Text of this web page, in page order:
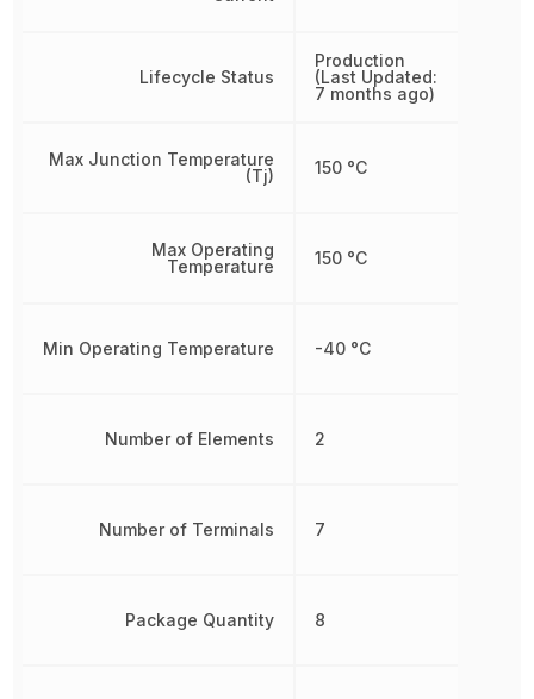
Lifecycle Status
Max Junction Temperature
(Tj)
Max Operating
Temperature
Min Operating Temperature
Number of Elements
Number of Terminals
Package Quantity
Production
(Last Updated:
7 months ago)
150 °C
150 °C
-40 °C
2
7
8